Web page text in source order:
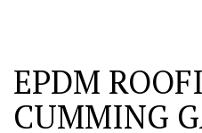
EPDM
CUMMING